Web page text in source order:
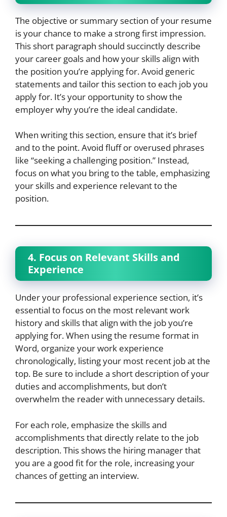
The objective or summary section of your resume
is your chance to make a strong first impression.
This short paragraph should succinctly describe
your career goals and how your skills align with
the position you’re applying for. Avoid generic
statements and tailor this section to each job you
apply for. It’s your opportunity to show the
employer why you’re the ideal candidate.
When writing this section, ensure that it’s brief
and to the point. Avoid fluff or overused phrases
like “seeking a challenging position.” Instead,
focus on what you bring to the table, emphasizing
your skills and experience relevant to the
position.
4. Focus on Relevant Skills and
Experience
Under your professional experience section, it’s
essential to focus on the most relevant work
history and skills that align with the job you’re
applying for. When using the resume format in
Word, organize your work experience
chronologically, listing your most recent job at the
top. Be sure to include a short description of your
duties and accomplishments, but don’t
overwhelm the reader with unnecessary details.
For each role, emphasize the skills and
accomplishments that directly relate to the job
description. This shows the hiring manager that
you are a good fit for the role, increasing your
chances of getting an interview.